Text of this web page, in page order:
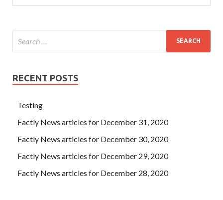
RECENT POSTS
Testing
Factly News articles for December 31, 2020
Factly News articles for December 30, 2020
Factly News articles for December 29, 2020
Factly News articles for December 28, 2020